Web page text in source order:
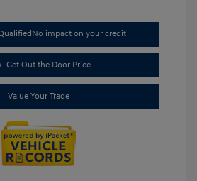
No impact on your credit
Get Out the Door Price
Value Your Trade